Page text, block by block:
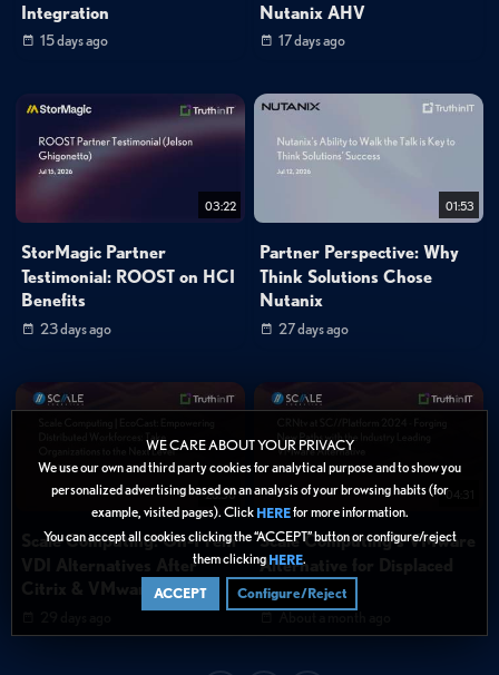
WE CARE ABOUT YOUR PRIVACY
We use our own and third party cookies for analytical purpose and to show you
personalized advertising based on an analysis of your browsing habits (for
example, visited pages). Click HEREfor more information.
You can accept all cookies clicking the “ACCEPT” button or configure/reject
them clicking HERE.
ACCEPT Configure/Reject
Integration
15 days ago
Nutanix AHV
17 days ago
03:22
StorMagic Partner
Testimonial: ROOST on HCI
Benefits
23 days ago
01:53
Partner Perspective: Why
Think Solutions Chose
Nutanix
27 days ago
26:30
Scale Computing: On-Prem
VDI Alternatives After
Citrix & VMware Shifts
04:31
Scale Computing's VMware
Alternative for Displaced
Partners